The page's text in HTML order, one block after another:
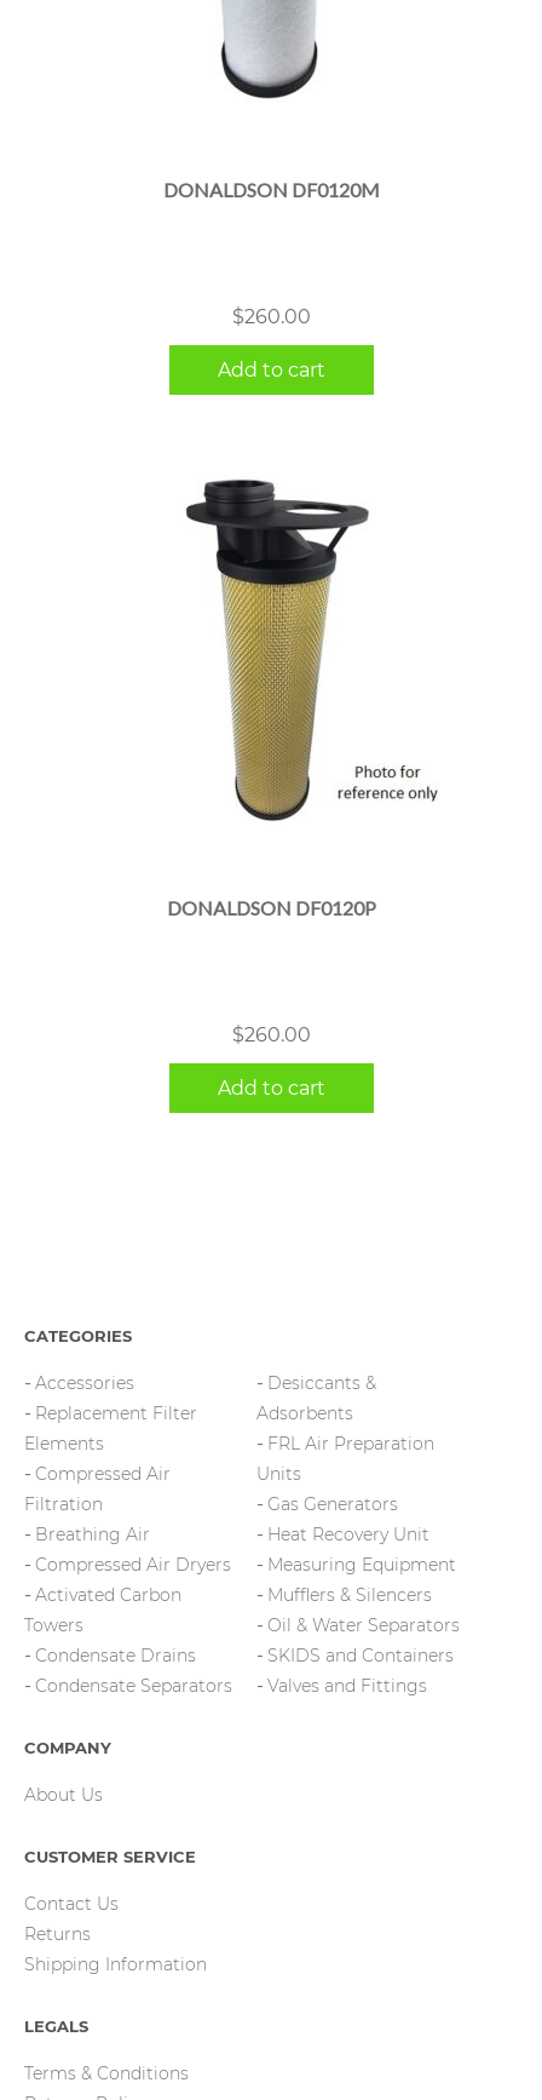
DONALDSON DF0120M
$260.00
Add to cart
DONALDSON DF0120P
$260.00
Add to cart
CATEGORIES
Accessories
Replacement Filter
Elements
Compressed Air
Filtration
Breathing Air
Compressed Air Dryers
Activated Carbon
Towers
Condensate Drains
Condensate Separators
Desiccants &
Adsorbents
FRL Air Preparation
Units
Gas Generators
Heat Recovery Unit
Measuring Equipment
Mufflers & Silencers
Oil & Water Separators
SKIDS and Containers
Valves and Fittings
COMPANY
About Us
CUSTOMER SERVICE
Contact Us
Returns
Shipping Information
LEGALS
Terms & Conditions